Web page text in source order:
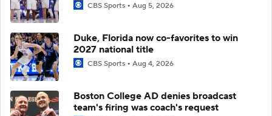
CBS Sports Aug 5, 2026
Duke, Florida now co-favorites to win
2027 national title
CBS Sports Aug 4, 2026
Boston College AD denies broadcast
team's firing was coach's request